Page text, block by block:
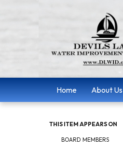
Home About Us
THIS ITEM APPEARS ON
BOARD MEMBERS